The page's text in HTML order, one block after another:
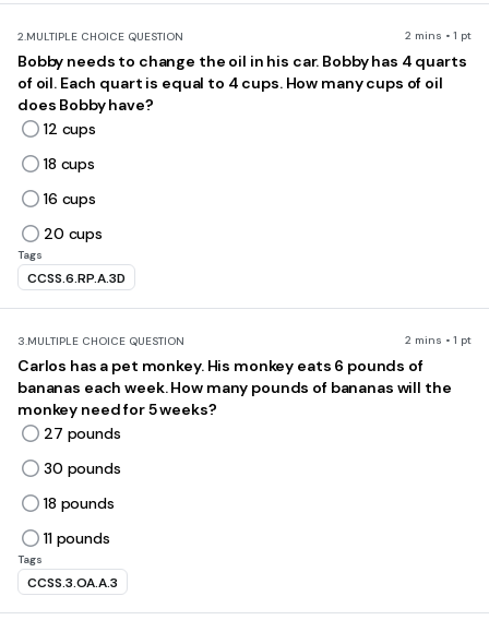
2.MULTIPLE CHOICE QUESTION 2 mins • 1 pt
Bobby needs to change the oil in his car. Bobby has 4 quarts
of oil. Each quart is equal to 4 cups. How many cups of oil
does Bobby have?
12 cups
18 cups
16 cups
20 cups
Tags
CCSS.6.RP.A.3D
3.MULTIPLE CHOICE QUESTION 2 mins • 1 pt
Carlos has a pet monkey. His monkey eats 6 pounds of
bananas each week. How many pounds of bananas will the
monkey need for 5 weeks?
27 pounds
30 pounds
18 pounds
11 pounds
Tags
CCSS.3.OA.A.3